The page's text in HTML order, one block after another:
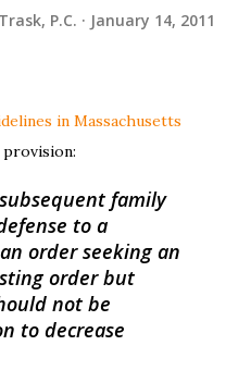
P.C. January 14, 2011
in Massachusetts
family
to a
order seeking an
order but
not be
to decrease